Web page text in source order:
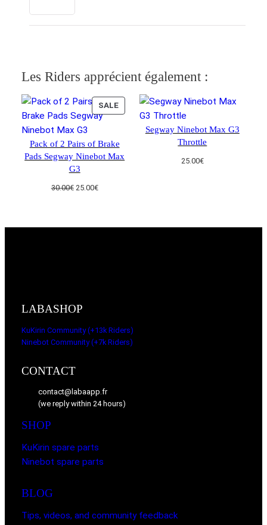
Les Riders apprécient également :
SALEPRODUCT
ON
Pack of 2 Pairs of Brake
Pads Segway Ninebot Max
G3
30.00€ Original
25.00€Current
Segway Ninebot Max G3
Throttle
25.00€
LABASHOP
KuKirin Community (+13k Riders)
Ninebot Community (+7k Riders)
CONTACT
contact@labaapp.fr
(we reply within 24 hours)
SHOP
KuKirin spare parts
Ninebot spare parts
BLOG
Tips, videos, and community feedback